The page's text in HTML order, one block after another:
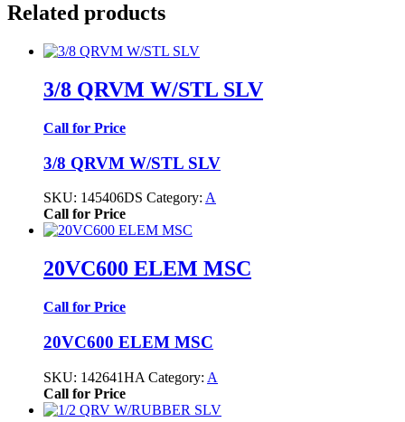
Related products
3/8 QRVM W/STL SLV
Call for Price
3/8 QRVM W/STL SLV
SKU: 145406DS Category: A
Call for Price
20VC600 ELEM MSC
Call for Price
20VC600 ELEM MSC
SKU: 142641HA Category: A
Call for Price